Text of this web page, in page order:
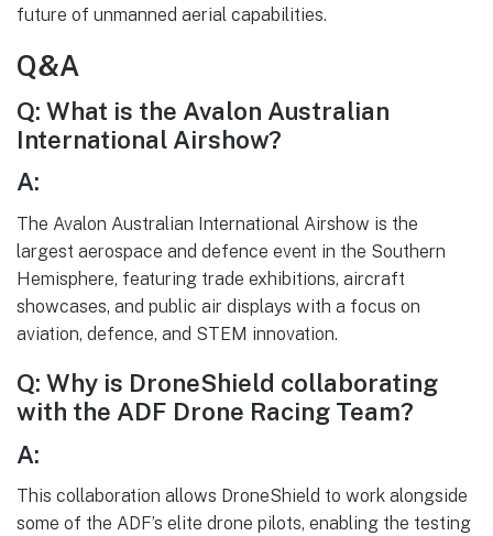
future of unmanned aerial capabilities.
Q&A
Q: What is the Avalon Australian
International Airshow?
A:
The Avalon Australian International Airshow is the
largest aerospace and defence event in the Southern
Hemisphere, featuring trade exhibitions, aircraft
showcases, and public air displays with a focus on
aviation, defence, and STEM innovation.
Q: Why is DroneShield collaborating
with the ADF Drone Racing Team?
A:
This collaboration allows DroneShield to work alongside
some of the ADF’s elite drone pilots, enabling the testing